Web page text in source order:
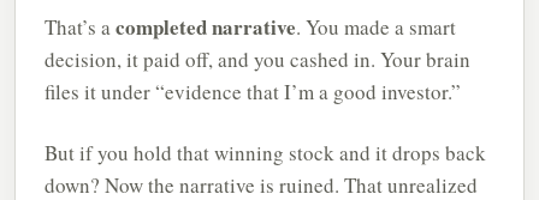
That’s acompleted narrative. You made a smart
decision, it paid off, and you cashed in. Your brain
files it under “evidence that I’m a good investor.”
But if you hold that winning stock and it drops back
down? Now the narrative is ruined. That unrealized